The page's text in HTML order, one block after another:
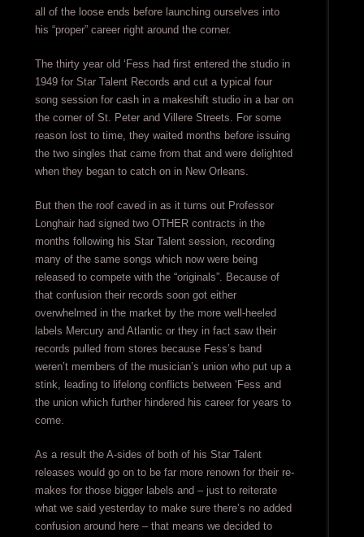
all of the loose ends before launching ourselves into
his “proper” career right around the corner.
The thirty year old ‘Fess had first entered the studio in
1949 for Star Talent Records and cut a typical four
song session for cash in a makeshift studio in a bar on
the corner of St. Peter and Villere Streets. For some
reason lost to time, they waited months before issuing
the two singles that came from that and were delighted
when they began to catch on in New Orleans.
But then the roof caved in as it turns out Professor
Longhair had signed two OTHER contracts in the
months following his Star Talent session, recording
many of the same songs which now were being
released to compete with the “originals”. Because of
that confusion their records soon got either
overwhelmed in the market by the more well-heeled
labels Mercury and Atlantic or they in fact saw their
records pulled from stores because Fess’s band
weren’t members of the musician’s union who put up a
stink, leading to lifelong conflicts between ‘Fess and
the union which further hindered his career for years to
come.
As a result the A-sides of both of his Star Talent
releases would go on to be far more renown for their re-
makes for those bigger labels and – just to reiterate
what we said yesterday to make sure there’s no added
confusion around here – that means we decided to